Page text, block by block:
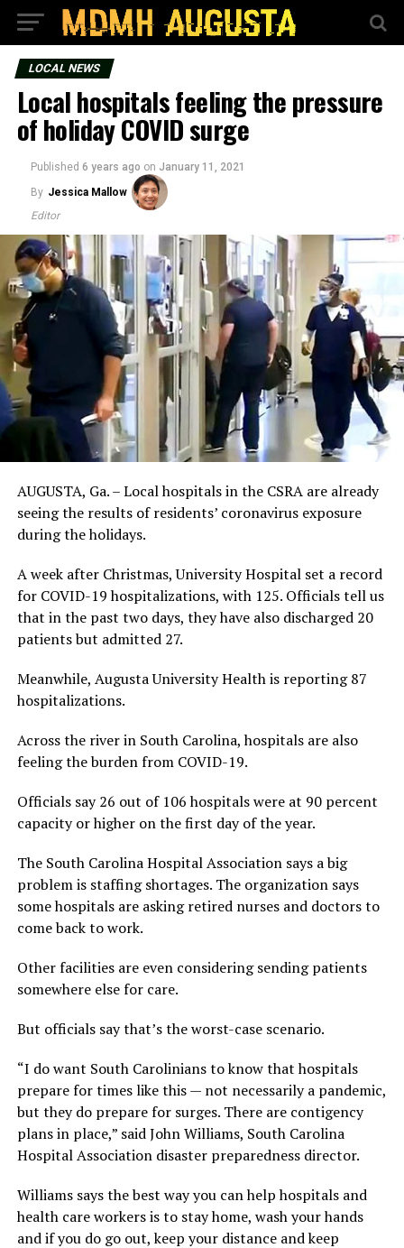
LOCAL NEWS
Local hospitals feeling the pressure
of holiday COVID surge
Published 6 years ago on January 11, 2021
By Jessica Mallow
Editor
AUGUSTA, Ga. – Local hospitals in the CSRA are already
seeing the results of residents’ coronavirus exposure
during the holidays.
A week after Christmas, University Hospital set a record
for COVID-19 hospitalizations, with 125. Officials tell us
that in the past two days, they have also discharged 20
patients but admitted 27.
Meanwhile, Augusta University Health is reporting 87
hospitalizations.
Across the river in South Carolina, hospitals are also
feeling the burden from COVID-19.
Officials say 26 out of 106 hospitals were at 90 percent
capacity or higher on the first day of the year.
The South Carolina Hospital Association says a big
problem is staffing shortages. The organization says
some hospitals are asking retired nurses and doctors to
come back to work.
Other facilities are even considering sending patients
somewhere else for care.
But officials say that’s the worst-case scenario.
“I do want South Carolinians to know that hospitals
prepare for times like this — not necessarily a pandemic,
but they do prepare for surges. There are contigency
plans in place,” said John Williams, South Carolina
Hospital Association disaster preparedness director.
Williams says the best way you can help hospitals and
health care workers is to stay home, wash your hands
and if you do go out, keep your distance and keep